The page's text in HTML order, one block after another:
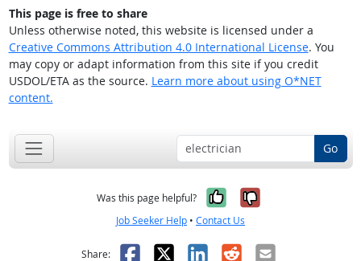
This page is free to share
Unless otherwise noted, this website is licensed under a
Creative Commons Attribution 4.0 International License. You
may copy or adapt information from this site if you credit
USDOL/ETA as the source. Learn more about using O*NET
content.
Go
Was this page helpful? Yes, it was
No, it was
Job Seeker Help • Contact Us
Share: Facebook
X LinkedIn
RedditEmail